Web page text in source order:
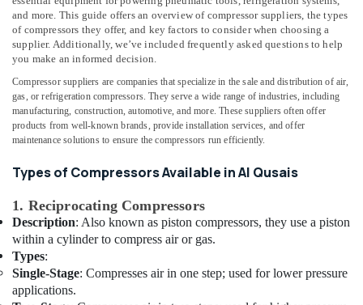
in
Dubai
Home
Wiring
Services
in
Dubai
24
Electricians
Dubai
Copper
coil
Suppliers
in
Al
Consultants
&
Professionals
&
Training
Electrical
Electronics
Energy
&
Power
Finance &
Insurance
--No
categories-
-
and more. This guide offers an overview of compressor suppliers, the types
of compressors they offer, and key factors to consider when choosing a
supplier. Additionally, we’ve included frequently asked questions to help
you make an informed decision.
Compressor suppliers are companies that specialize in the sale and distribution of air,
gas, or refrigeration compressors. They serve a wide range of industries, including
manufacturing, construction, automotive, and more. These suppliers often offer
products from well-known brands, provide installation services, and offer
maintenance solutions to ensure the compressors run efficiently.
Types of Compressors Available in Al Qusais
1. Reciprocating Compressors
Description: Also known as piston compressors, they use a piston
within a cylinder to compress air or gas.
Types:
Single-Stage: Compresses air in one step; used for lower pressure
applications.